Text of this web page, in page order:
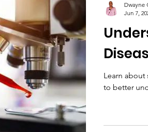
Learn
to better
Dwayne
Jun 7,